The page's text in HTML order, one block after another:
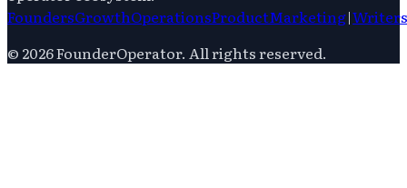
FoundersGrowthOperationsProductMarketing|Writers
© 2026FounderOperator. All rights reserved.